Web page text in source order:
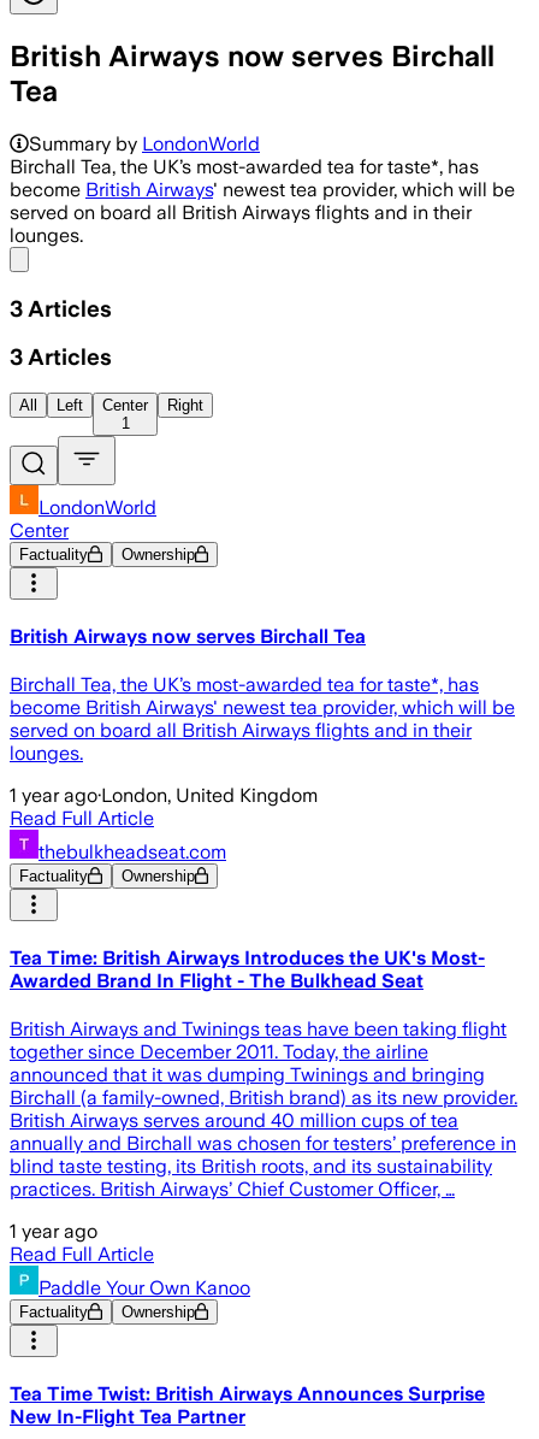
British Airways now serves Birchall
Tea
Summary by LondonWorld
Birchall Tea, the UK’s most-awarded tea for taste*, has
become British Airways' newest tea provider, which will be
served on board all British Airways flights and in their
lounges.
3 Articles
3 Articles
All Left
Center
1
Right
LondonWorld
Center
Factuality Ownership
British Airways now serves Birchall Tea
Birchall Tea, the UK’s most-awarded tea for taste*, has
become British Airways' newest tea provider, which will be
served on board all British Airways flights and in their
lounges.
1 year ago·London, United Kingdom
Read Full Article
thebulkheadseat.com
Factuality Ownership
Tea Time: British Airways Introduces the UK's Most-
Awarded Brand In Flight - The Bulkhead Seat
British Airways and Twinings teas have been taking flight
together since December 2011. Today, the airline
announced that it was dumping Twinings and bringing
Birchall (a family-owned, British brand) as its new provider.
British Airways serves around 40 million cups of tea
annually and Birchall was chosen for testers’ preference in
blind taste testing, its British roots, and its sustainability
practices. British Airways’ Chief Customer Officer, …
1 year ago
Read Full Article
Paddle Your Own Kanoo
Factuality Ownership
Tea Time Twist: British Airways Announces Surprise
New In-Flight Tea Partner